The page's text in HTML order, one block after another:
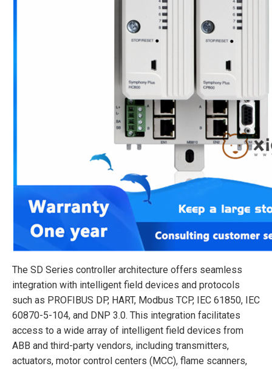
The SD Series controller architecture offers seamless
integration with intelligent field devices and protocols
such as PROFIBUS DP, HART, Modbus TCP, IEC 61850, IEC
60870-5-104, and DNP 3.0. This integration facilitates
access to a wide array of intelligent field devices from
ABB and third-party vendors, including transmitters,
actuators, motor control centers (MCC), flame scanners,